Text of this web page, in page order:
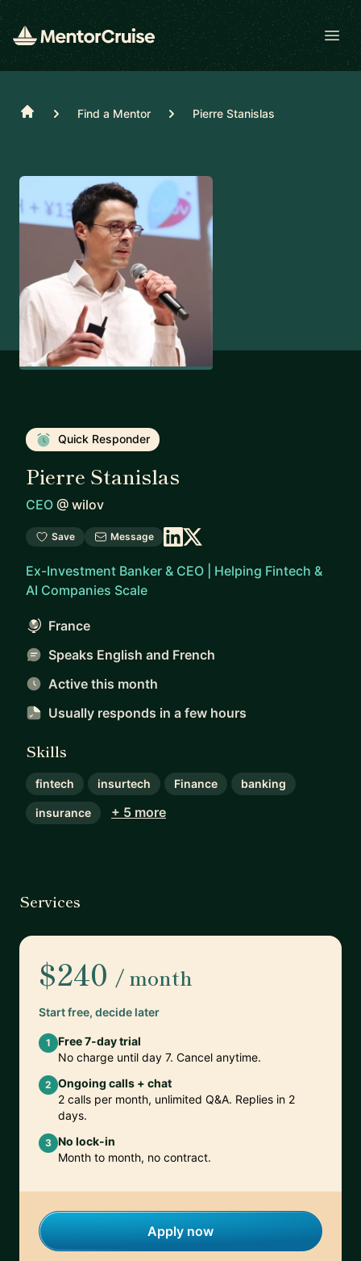
Home Find a Mentor Pierre Stanislas
Quick Responder
Pierre Stanislas
CEO @ wilov
Save Message
Ex-Investment Banker & CEO | Helping Fintech &
AI Companies Scale
France
Speaks English and French
Active this month
Usually responds in a few hours
Skills
fintech insurtech Finance banking
insurance + 5 more
Services
$240 / month
Start free, decide later
1
Free 7-day trial
No charge until day 7. Cancel anytime.
2 Ongoing calls + chat
2 calls per month, unlimited Q&A. Replies in 2
days.
3 No lock-in
Month to month, no contract.
Apply now